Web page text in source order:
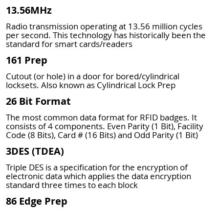
13.56MHz
Radio transmission operating at 13.56 million cycles
per second. This technology has historically been the
standard for smart cards/readers
161 Prep
Cutout (or hole) in a door for bored/cylindrical
locksets. Also known as Cylindrical Lock Prep
26 Bit Format
The most common data format for RFID badges. It
consists of 4 components. Even Parity (1 Bit), Facility
Code (8 Bits), Card # (16 Bits) and Odd Parity (1 Bit)
3DES (TDEA)
Triple DES is a specification for the encryption of
electronic data which applies the data encryption
standard three times to each block
86 Edge Prep